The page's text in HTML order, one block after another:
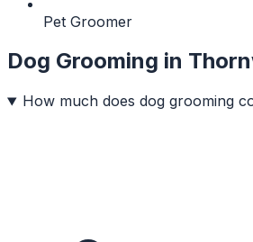
Pet Groomer
Dog Grooming in
How much does dog grooming